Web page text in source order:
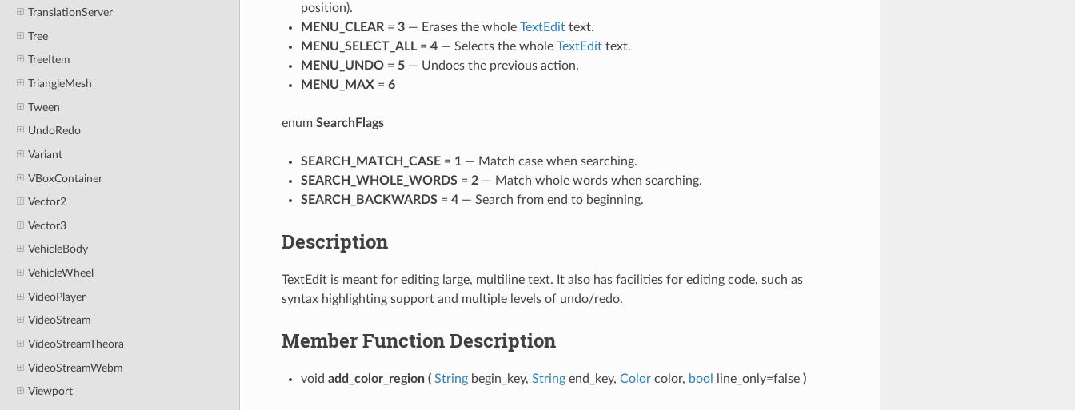
TranslationServer
Tree
TreeItem
TriangleMesh
Tween
UndoRedo
Variant
VBoxContainer
Vector2
Vector3
VehicleBody
VehicleWheel
VideoPlayer
VideoStream
VideoStreamTheora
VideoStreamWebm
Viewport
position).
MENU_CLEAR= 3— Erases the whole TextEdittext.
MENU_SELECT_ALL= 4— Selects the whole TextEdittext.
MENU_UNDO= 5— Undoes the previous action.
MENU_MAX = 6
enum SearchFlags
SEARCH_MATCH_CASE= 1— Match case when searching.
SEARCH_WHOLE_WORDS= 2— Match whole words when searching.
SEARCH_BACKWARDS= 4— Search from end to beginning.
Description
TextEdit is meant for editing large, multiline text. It also has facilities for editing code, such as
syntax highlighting support and multiple levels of undo/redo.
Member Function Description
void add_color_region ( Stringbegin_key, Stringend_key, Colorcolor, bool line_only=false )